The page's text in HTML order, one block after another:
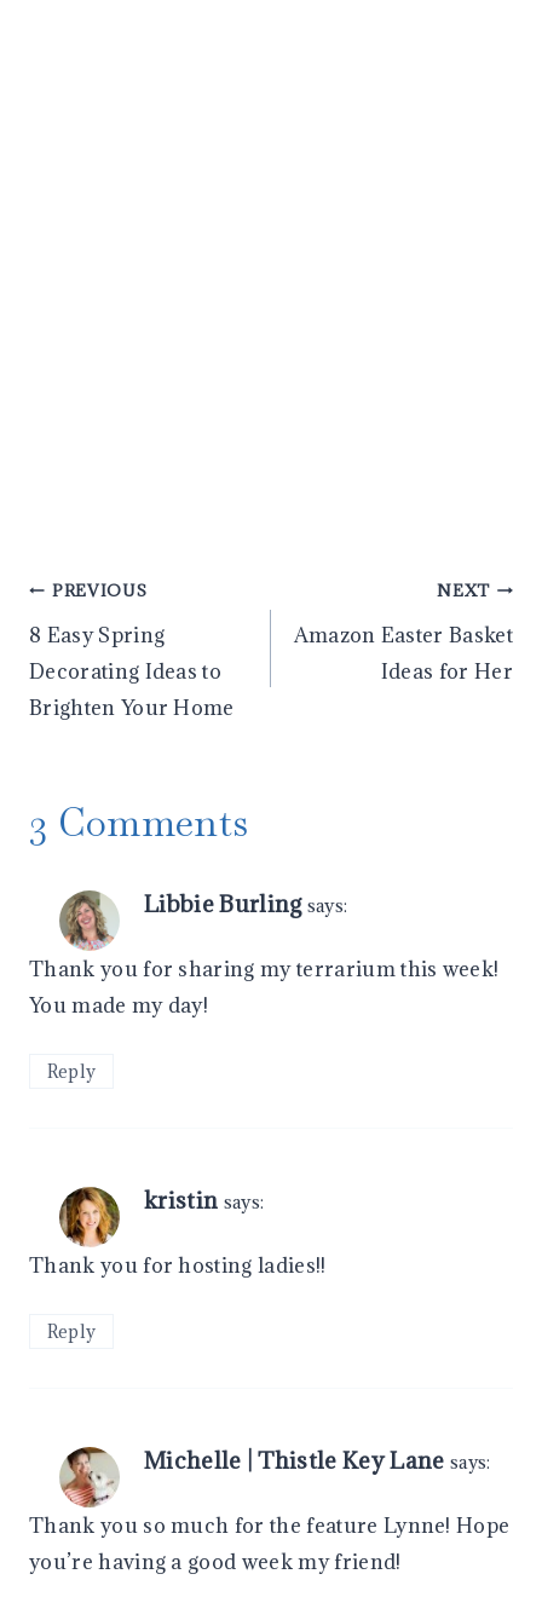
Post
navigation
PREVIOUS
8 Easy Spring
Decorating Ideas to
Brighten Your Home
NEXT
Amazon Easter Basket
Ideas for Her
3 Comments
Libbie Burling says:
Thank you for sharing my terrarium this week!
You made my day!
Reply
kristin says:
Thank you for hosting ladies!!
Reply
Michelle | Thistle Key Lane says:
Thank you so much for the feature Lynne! Hope
you’re having a good week my friend!